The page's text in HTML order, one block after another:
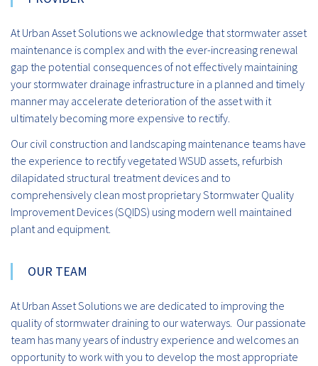
At Urban Asset Solutions we acknowledge that stormwater asset
maintenance is complex and with the ever-increasing renewal
gap the potential consequences of not effectively maintaining
your stormwater drainage infrastructure in a planned and timely
manner may accelerate deterioration of the asset with it
ultimately becoming more expensive to rectify.
Our civil construction and landscaping maintenance teams have
the experience to rectify vegetated WSUD assets, refurbish
dilapidated structural treatment devices and to
comprehensively clean most proprietary Stormwater Quality
Improvement Devices (SQIDS) using modern well maintained
plant and equipment.
OUR TEAM
At Urban Asset Solutions we are dedicated to improving the
quality of stormwater draining to our waterways. Our passionate
team has many years of industry experience and welcomes an
opportunity to work with you to develop the most appropriate